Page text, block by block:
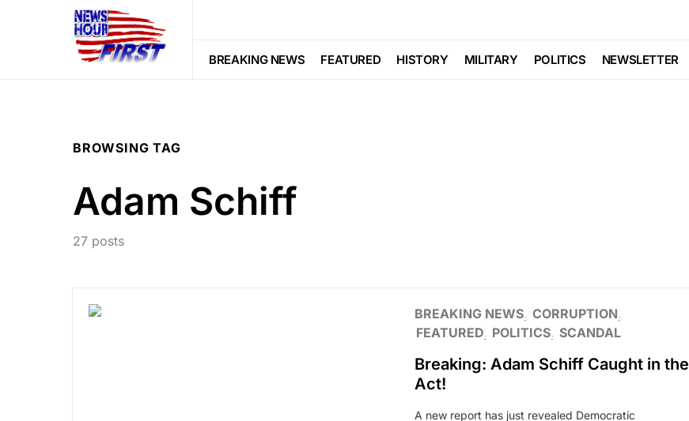
BREAKING NEWS FEATURED HISTORY MILITARY POLITICS NEWSLETTER
BROWSING TAG
Adam Schiff
27 posts
BREAKING NEWS CORRUPTION
FEATURED
POLITICS SCANDAL
Breaking: Adam Schiff Caught in the
Act!
A new report has just revealed Democratic